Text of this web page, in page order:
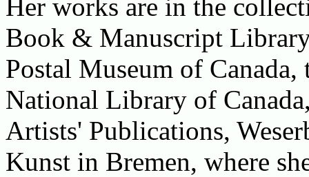
Her works are in the
Book & Manuscript
Postal Museum of
National Library of
Artists' Publications,
Kunst in Bremen, where